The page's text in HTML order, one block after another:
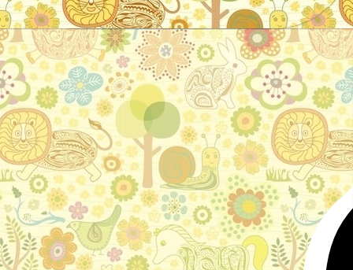
Stories for children, folktales, fairy tales and fables
from around the world